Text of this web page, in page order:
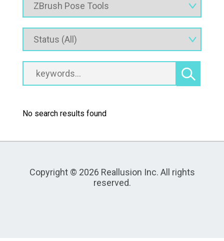
No search results found
Copyright © 2026 Reallusion Inc. All rights
reserved.